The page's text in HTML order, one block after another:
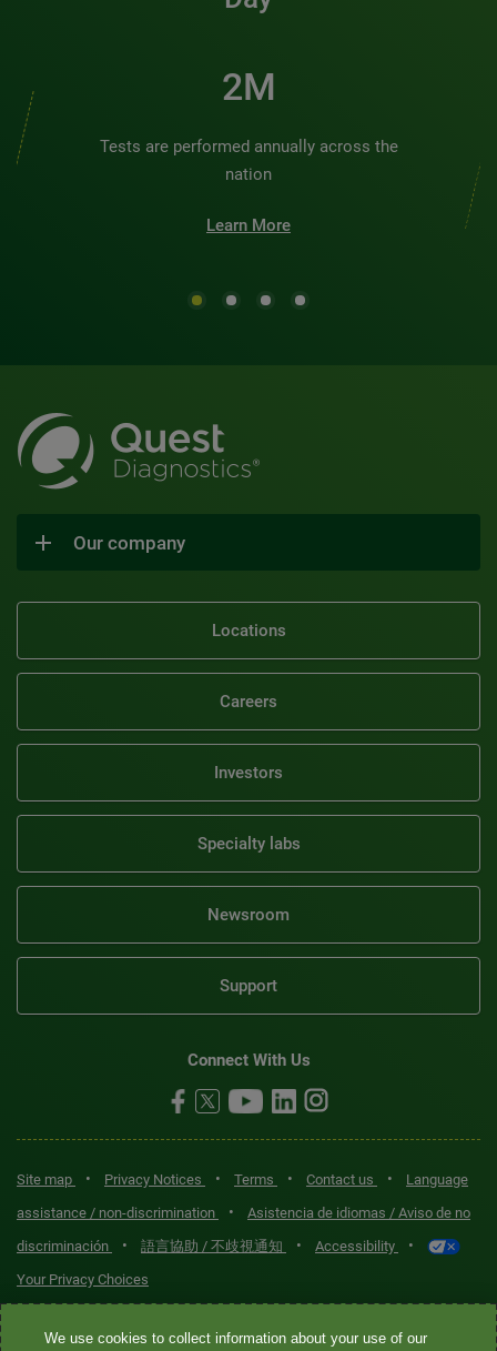
2M
Tests are performed annually across the
nation
Learn More
Our company
Locations
Careers
Investors
Specialty labs
Newsroom
Support
Connect With Us
Site map • Privacy Notices • Terms • Contact us •
Language
assistance / non-discrimination
•
Asistencia de idiomas / Aviso de no
discriminación
• 語言協助 / 不歧視通知 • Accessibility •
Your Privacy Choices
Quest® is the brand name used for services offered by Quest
We use cookies to collect information about your use of our